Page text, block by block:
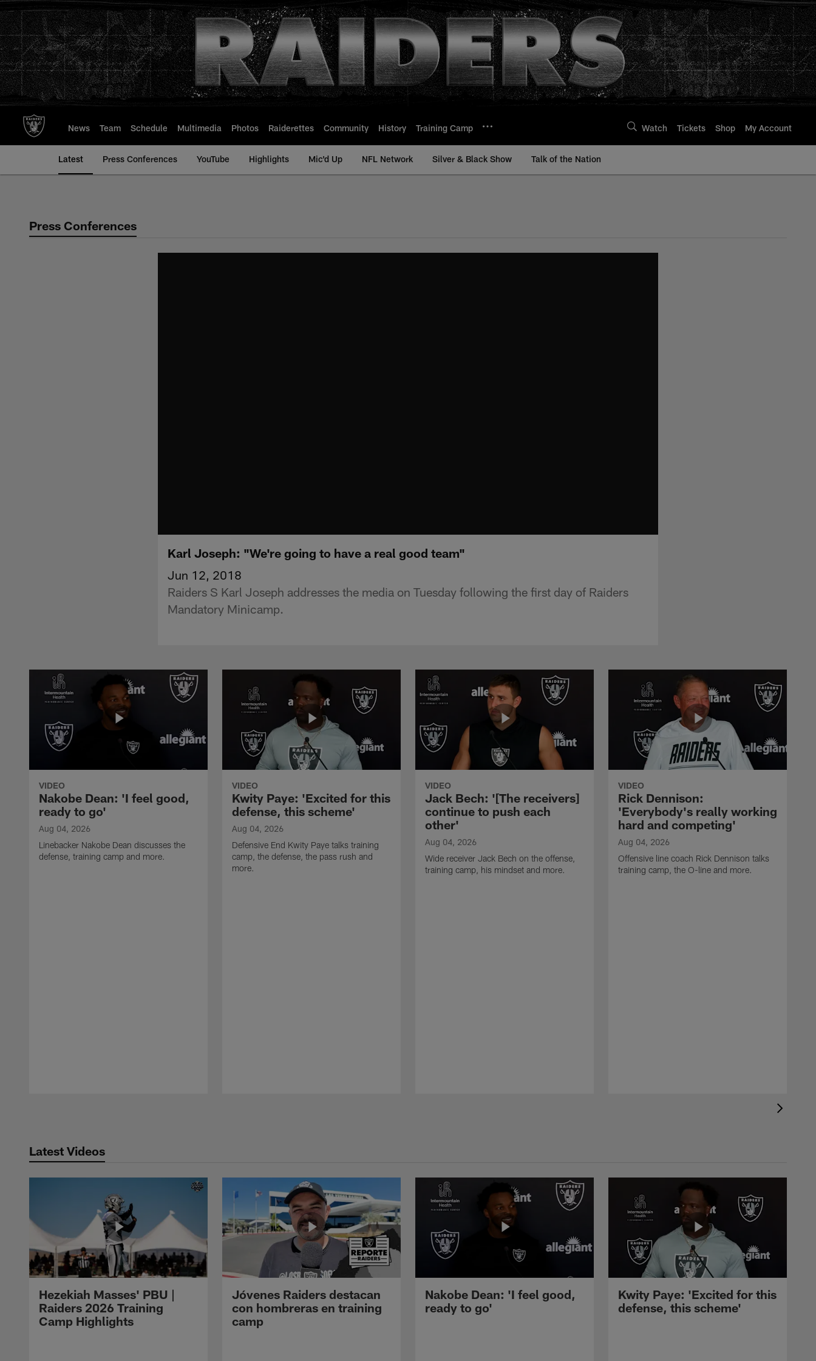
to
main
content
News Team Schedule Multimedia Photos Raiderettes Community History Training Camp Watch Tickets Shop My Account
Latest Press Conferences YouTube Highlights Mic'd Up NFL Network Silver & Black Show Talk of the Nation
Press Conferences
Karl Joseph: "We're going to have a real good team"
Jun 12, 2018
Raiders S Karl Joseph addresses the media on Tuesday following the first day of Raiders
Mandatory Minicamp.
VIDEO
Nakobe Dean: 'I feel good,
ready to go'
Aug 04, 2026
Linebacker Nakobe Dean discusses the
defense, training camp and more.
VIDEO
Kwity Paye: 'Excited for this
defense, this scheme'
Aug 04, 2026
Defensive End Kwity Paye talks training
camp, the defense, the pass rush and
more.
VIDEO
Jack Bech: '[The receivers]
continue to push each
other'
Aug 04, 2026
Wide receiver Jack Bech on the offense,
training camp, his mindset and more.
VIDEO
Rick Dennison:
'Everybody's really working
hard and competing'
Aug 04, 2026
Offensive line coach Rick Dennison talks
training camp, the O-line and more.
Latest Videos
Hezekiah Masses' PBU |
Raiders 2026 Training
Camp Highlights
Jóvenes Raiders destacan
con hombreras en training
camp
Nakobe Dean: 'I feel good,
ready to go'
Kwity Paye: 'Excited for this
defense, this scheme'